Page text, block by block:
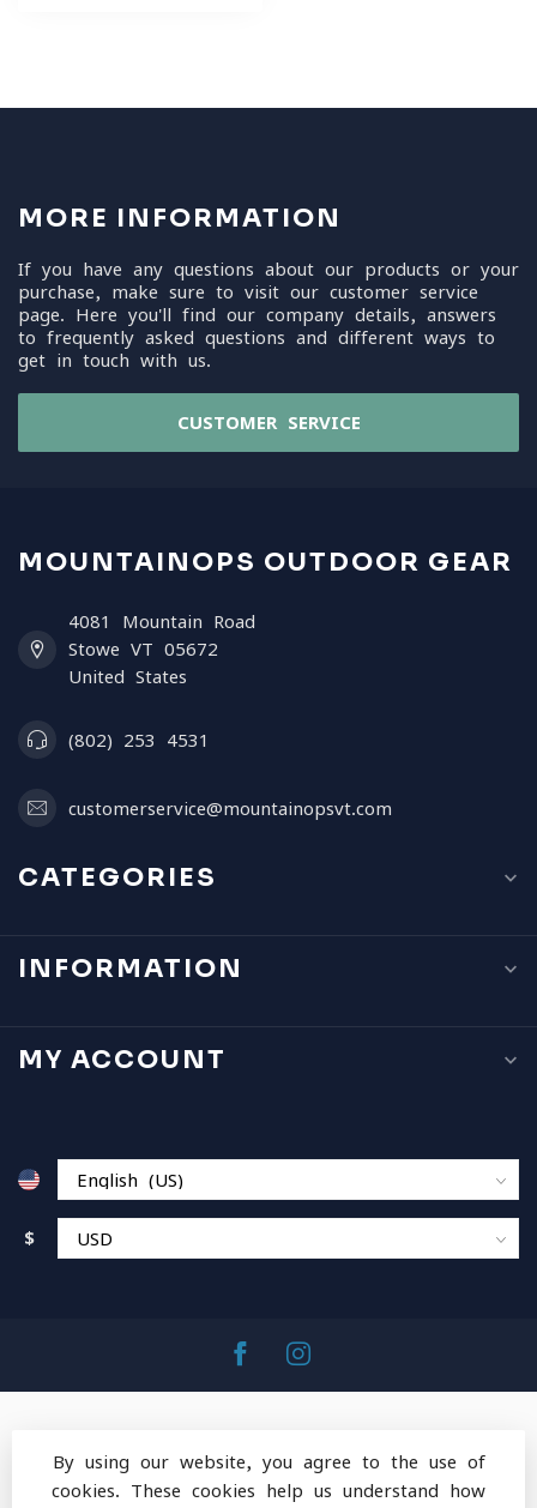
MORE INFORMATION
If you have any questions about our products or your
purchase, make sure to visit our customer service
page. Here you'll find our company details, answers
to frequently asked questions and different ways to
get in touch with us.
CUSTOMER SERVICE
MOUNTAINOPS OUTDOOR GEAR
4081 Mountain Road
Stowe VT 05672
United States
(802) 253 4531
customerservice@mountainopsvt.com
CATEGORIES
INFORMATION
MY ACCOUNT
$
© Copyright 2026 MountainOps Outdoor Gear -
By using our website, you agree to the use of
cookies. These cookies help us understand how